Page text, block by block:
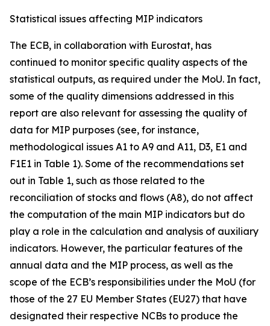
Statistical issues affecting MIP indicators
The ECB, in collaboration with Eurostat, has
continued to monitor specific quality aspects of the
statistical outputs, as required under the MoU. In fact,
some of the quality dimensions addressed in this
report are also relevant for assessing the quality of
data for MIP purposes (see, for instance,
methodological issues A1 to A9 and A11, D3, E1 and
F1E1 in Table 1). Some of the recommendations set
out in Table 1, such as those related to the
reconciliation of stocks and flows (A8), do not affect
the computation of the main MIP indicators but do
play a role in the calculation and analysis of auxiliary
indicators. However, the particular features of the
annual data and the MIP process, as well as the
scope of the ECB’s responsibilities under the MoU (for
those of the 27 EU Member States (EU27) that have
designated their respective NCBs to produce the